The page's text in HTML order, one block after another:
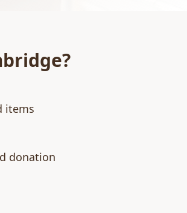
?
items
donation